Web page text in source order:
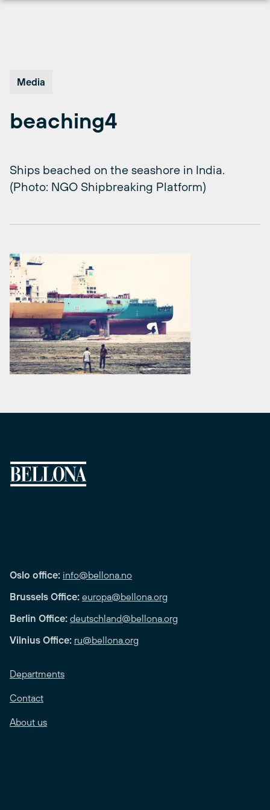
Media
beaching4
Ships beached on the seashore in India.
(Photo: NGO Shipbreaking Platform)
Oslo office: info@bellona.no
Brussels Office: europa@bellona.org
Berlin Office: deutschland@bellona.org
Vilnius Office: ru@bellona.org
Departments
Contact
About us